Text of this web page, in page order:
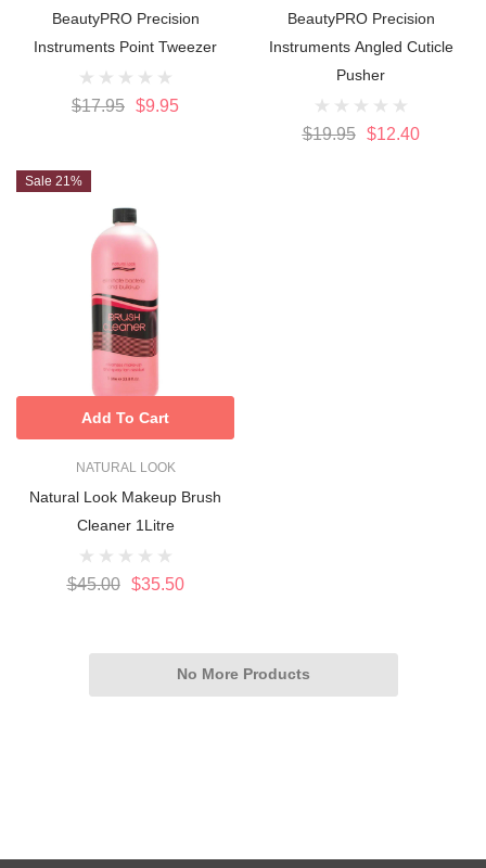
BeautyPRO Precision
Instruments Point Tweezer
$17.95 $9.95
BeautyPRO Precision
Instruments Angled Cuticle
Pusher
$19.95 $12.40
Sale 21%
NATURAL LOOK
Natural Look Makeup Brush
Cleaner 1Litre
$45.00 $35.50
Add To Cart
No More Products